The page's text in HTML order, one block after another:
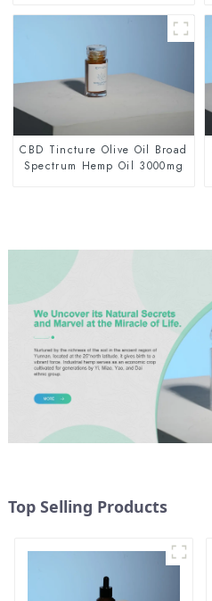
CBD Tincture Olive Oil Broad
Spectrum Hemp Oil 3000mg
Top Selling Products